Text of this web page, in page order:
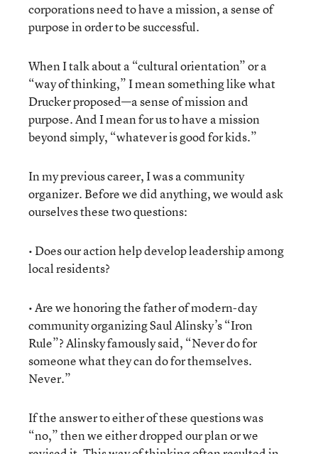
corporations need to have a mission, a sense of
purpose in order to be successful.
When I talk about a “cultural orientation” or a
“way of thinking,” I mean something like what
Drucker proposed—a sense of mission and
purpose. And I mean for us to have a mission
beyond simply, “whatever is good for kids.”
In my previous career, I was a community
organizer. Before we did anything, we would ask
ourselves these two questions:
• Does our action help develop leadership among
local residents?
• Are we honoring the father of modern-day
community organizing Saul Alinsky’s “Iron
Rule”? Alinsky famously said, “Never do for
someone what they can do for themselves.
Never.”
If the answer to either of these questions was
“no,” then we either dropped our plan or we